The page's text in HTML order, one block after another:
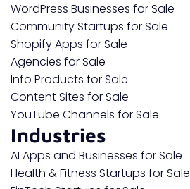
WordPress Businesses for Sale
Community Startups for Sale
Shopify Apps for Sale
Agencies for Sale
Info Products for Sale
Content Sites for Sale
YouTube Channels for Sale
Industries
AI Apps and Businesses for Sale
Health & Fitness Startups for Sale